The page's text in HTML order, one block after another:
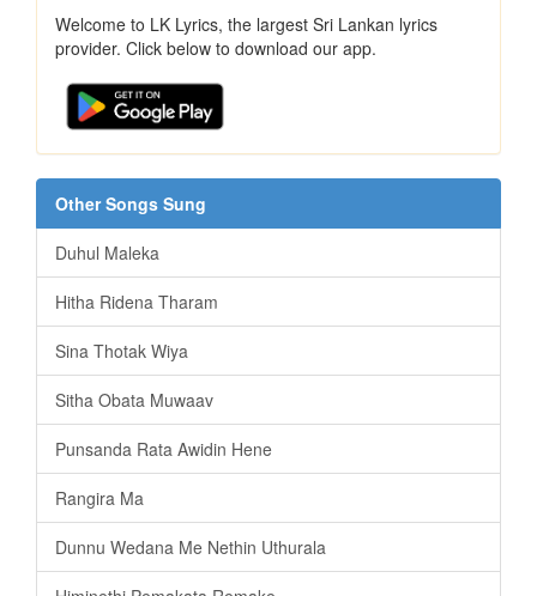
Welcome to LK Lyrics, the largest Sri Lankan lyrics
provider. Click below to download our app.
Other Songs Sung
Duhul Maleka
Hitha Ridena Tharam
Sina Thotak Wiya
Sitha Obata Muwaav
Punsanda Rata Awidin Hene
Rangira Ma
Dunnu Wedana Me Nethin Uthurala